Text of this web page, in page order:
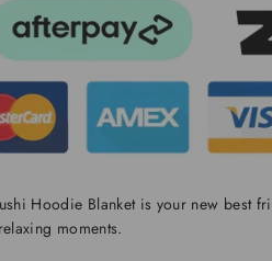
Hoodie Blanket is your new best
moments.